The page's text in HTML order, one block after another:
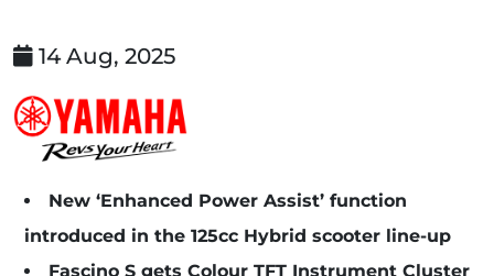
14 Aug, 2025
New ‘Enhanced Power Assist’ function
introduced in the 125cc Hybrid scooter line-up
Fascino S gets Colour TFT Instrument Cluster